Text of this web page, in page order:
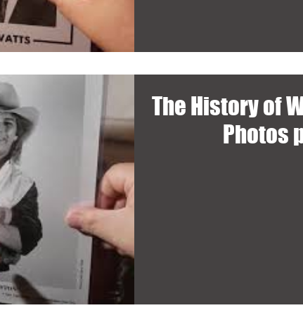
The History of
Photos